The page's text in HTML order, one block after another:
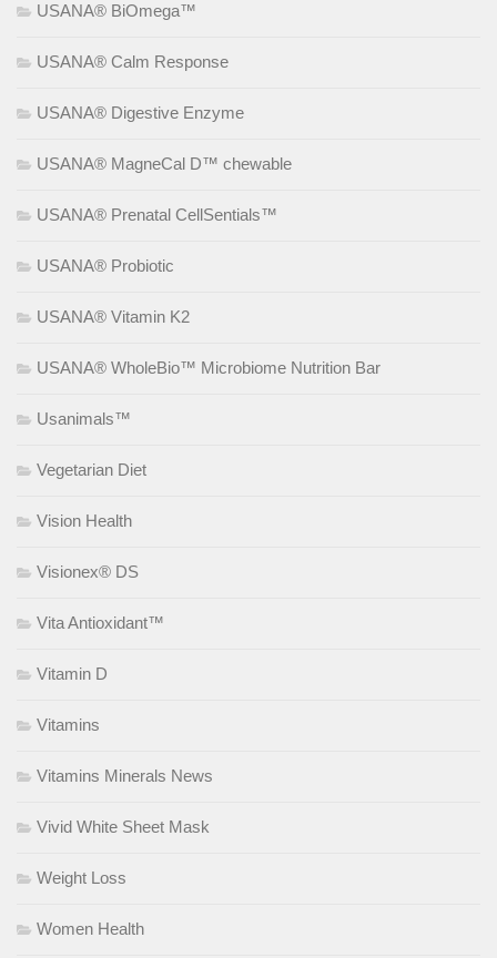
USANA® BiOmega™
USANA® Calm Response
USANA® Digestive Enzyme
USANA® MagneCal D™ chewable
USANA® Prenatal CellSentials™
USANA® Probiotic
USANA® Vitamin K2
USANA® WholeBio™ Microbiome Nutrition Bar
Usanimals™
Vegetarian Diet
Vision Health
Visionex® DS
Vita Antioxidant™
Vitamin D
Vitamins
Vitamins Minerals News
Vivid White Sheet Mask
Weight Loss
Women Health